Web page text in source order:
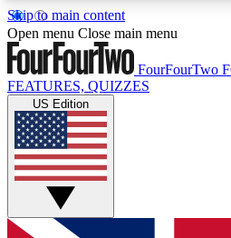
Skip to main content
17
MEMBER FEATURES
Live Q&A Sessions
Weekly interactive sessions
GET CLUB ACCESS
Open menu Close main menu
FourFourTwo
FEATURES, QUIZZES
US Edition